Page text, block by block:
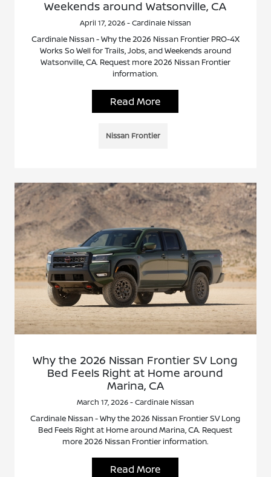
Weekends around Watsonville, CA
April 17, 2026 - Cardinale Nissan
Cardinale Nissan - Why the 2026 Nissan Frontier PRO-4X
Works So Well for Trails, Jobs, and Weekends around
Watsonville, CA. Request more 2026 Nissan Frontier
information.
Read More
Nissan Frontier
Why the 2026 Nissan Frontier SV Long
Bed Feels Right at Home around
Marina, CA
March 17, 2026 - Cardinale Nissan
Cardinale Nissan - Why the 2026 Nissan Frontier SV Long
Bed Feels Right at Home around Marina, CA. Request
more 2026 Nissan Frontier information.
Read More